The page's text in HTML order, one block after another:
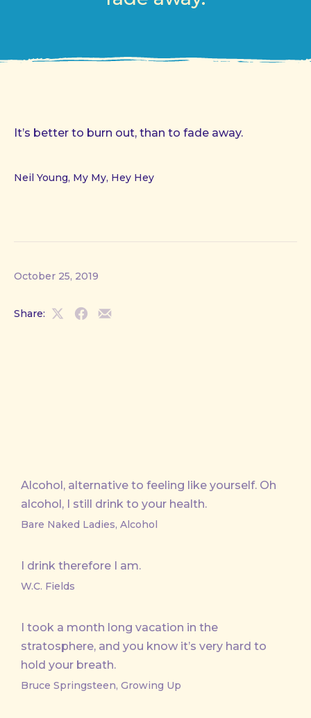
It’s better to burn out, than to fade away.
Neil Young, My My, Hey Hey
October 25, 2019
Share:
ShareShareShare
Alcohol, alternative to feeling like yourself. Oh
alcohol, I still drink to your health.
Bare Naked Ladies, Alcohol
I drink therefore I am.
W.C. Fields
I took a month long vacation in the
stratosphere, and you know it’s very hard to
hold your breath.
Bruce Springsteen, Growing Up